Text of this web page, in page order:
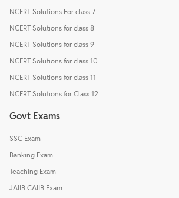
NCERT Solutions For class 7
NCERT Solutions for class 8
NCERT Solutions for class 9
NCERT Solutions for class 10
NCERT Solutions for class 11
NCERT Solutions for Class 12
Govt Exams
SSC Exam
Banking Exam
Teaching Exam
JAIIB CAIIB Exam